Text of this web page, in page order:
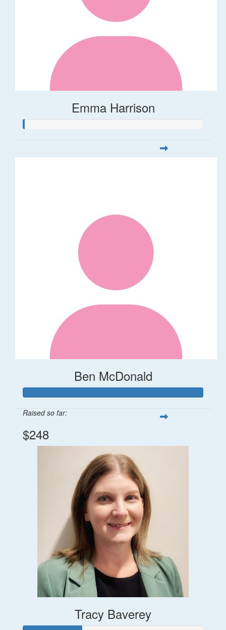
Emma Harrison
Ben McDonald
Raised so far:
$248
Tracy Baverey